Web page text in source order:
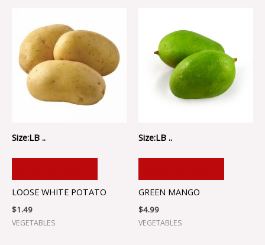
Size:LB ..
LOOSE WHITE POTATO
$1.49
VEGETABLES
Size:LB ..
GREEN MANGO
$4.99
VEGETABLES